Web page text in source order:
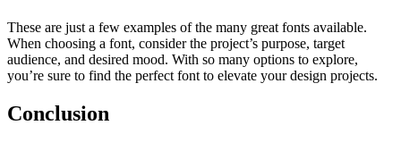
These are just a few examples of the many great fonts available.
When choosing a font, consider the project’s purpose, target
audience, and desired mood. With so many options to explore,
you’re sure to find the perfect font to elevate your design projects.
Conclusion